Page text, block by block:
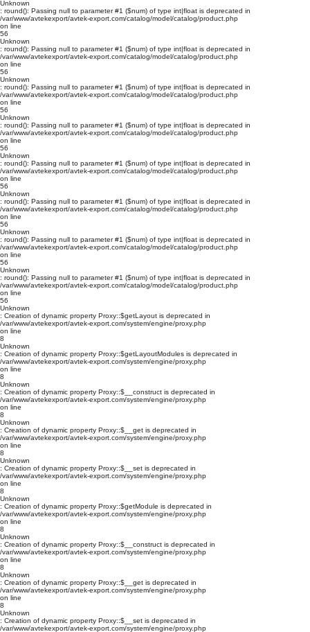
Unknown
: round(): Passing null to parameter #1 ($num) of type int|float is deprecated in
/var/www/avtekexport/avtek-export.com/catalog/model/catalog/product.php
on line
56
Unknown
: round(): Passing null to parameter #1 ($num) of type int|float is deprecated in
/var/www/avtekexport/avtek-export.com/catalog/model/catalog/product.php
on line
56
Unknown
: round(): Passing null to parameter #1 ($num) of type int|float is deprecated in
/var/www/avtekexport/avtek-export.com/catalog/model/catalog/product.php
on line
56
Unknown
: round(): Passing null to parameter #1 ($num) of type int|float is deprecated in
/var/www/avtekexport/avtek-export.com/catalog/model/catalog/product.php
on line
56
Unknown
: round(): Passing null to parameter #1 ($num) of type int|float is deprecated in
/var/www/avtekexport/avtek-export.com/catalog/model/catalog/product.php
on line
56
Unknown
: round(): Passing null to parameter #1 ($num) of type int|float is deprecated in
/var/www/avtekexport/avtek-export.com/catalog/model/catalog/product.php
on line
56
Unknown
: round(): Passing null to parameter #1 ($num) of type int|float is deprecated in
/var/www/avtekexport/avtek-export.com/catalog/model/catalog/product.php
on line
56
Unknown
: round(): Passing null to parameter #1 ($num) of type int|float is deprecated in
/var/www/avtekexport/avtek-export.com/catalog/model/catalog/product.php
on line
56
Unknown
: Creation of dynamic property Proxy::$getLayout is deprecated in
/var/www/avtekexport/avtek-export.com/system/engine/proxy.php
on line
8
Unknown
: Creation of dynamic property Proxy::$getLayoutModules is deprecated in
/var/www/avtekexport/avtek-export.com/system/engine/proxy.php
on line
8
Unknown
: Creation of dynamic property Proxy::$__construct is deprecated in
/var/www/avtekexport/avtek-export.com/system/engine/proxy.php
on line
8
Unknown
: Creation of dynamic property Proxy::$__get is deprecated in
/var/www/avtekexport/avtek-export.com/system/engine/proxy.php
on line
8
Unknown
: Creation of dynamic property Proxy::$__set is deprecated in
/var/www/avtekexport/avtek-export.com/system/engine/proxy.php
on line
8
Unknown
: Creation of dynamic property Proxy::$getModule is deprecated in
/var/www/avtekexport/avtek-export.com/system/engine/proxy.php
on line
8
Unknown
: Creation of dynamic property Proxy::$__construct is deprecated in
/var/www/avtekexport/avtek-export.com/system/engine/proxy.php
on line
8
Unknown
: Creation of dynamic property Proxy::$__get is deprecated in
/var/www/avtekexport/avtek-export.com/system/engine/proxy.php
on line
8
Unknown
: Creation of dynamic property Proxy::$__set is deprecated in
/var/www/avtekexport/avtek-export.com/system/engine/proxy.php